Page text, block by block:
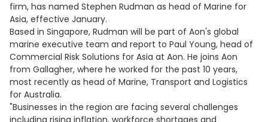
firm, has named Stephen Rudman as head of Marine for
Asia, effective January.
Based in Singapore, Rudman will be part of Aon's global
marine executive team and report to Paul Young, head of
Commercial Risk Solutions for Asia at Aon. He joins Aon
from Gallagher, where he worked for the past 10 years,
most recently as head of Marine, Transport and Logistics
for Australia.
"Businesses in the region are facing several challenges
including rising inflation, workforce shortages and